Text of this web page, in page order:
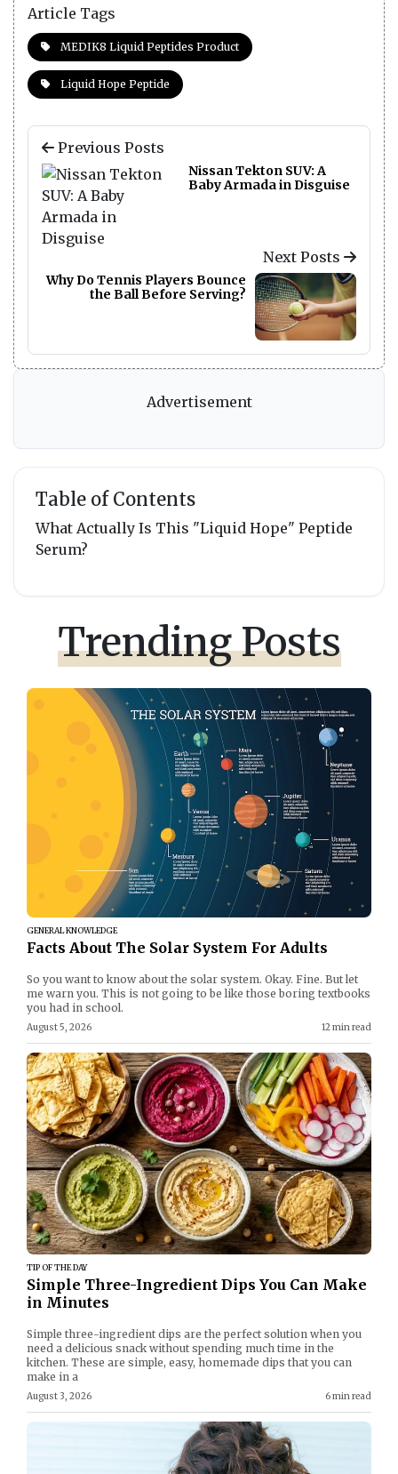
Article Tags
MEDIK8 Liquid Peptides Product
Liquid Hope Peptide
Previous Posts
Nissan Tekton SUV: A
Baby Armada in Disguise
Next Posts
Why Do Tennis Players Bounce
the Ball Before Serving?
Advertisement
Table of Contents
What Actually Is This "Liquid Hope" Peptide
Serum?
Trending Posts
GENERAL KNOWLEDGE
Facts About The Solar System For Adults
So you want to know about the solar system. Okay. Fine. But let
me warn you. This is not going to be like those boring textbooks
you had in school.
August 5, 2026 12 min read
TIP OF THE DAY
Simple Three-Ingredient Dips You Can Make
in Minutes
Simple three-ingredient dips are the perfect solution when you
need a delicious snack without spending much time in the
kitchen. These are simple, easy, homemade dips that you can
make in a
August 3, 2026 6 min read